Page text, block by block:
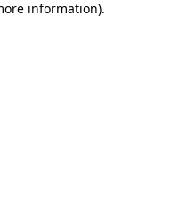
information).